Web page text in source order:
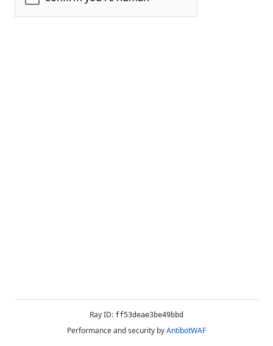
Ray ID: ff53deae3be49bbd
Performance and security byAntibotWAF